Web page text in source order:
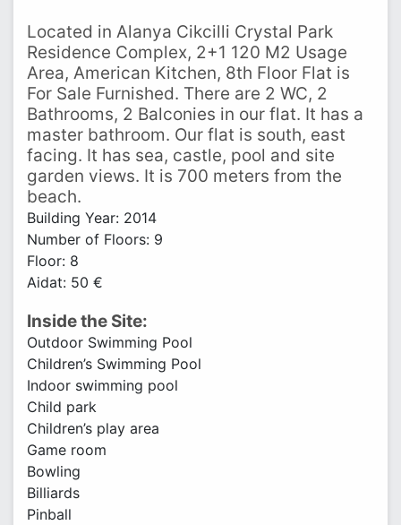
Located in Alanya Cikcilli Crystal Park
Residence Complex, 2+1 120 M2 Usage
Area, American Kitchen, 8th Floor Flat is
For Sale Furnished. There are 2 WC, 2
Bathrooms, 2 Balconies in our flat. It has a
master bathroom. Our flat is south, east
facing. It has sea, castle, pool and site
garden views. It is 700 meters from the
beach.
Building Year: 2014
Number of Floors: 9
Floor: 8
Aidat: 50 €
Inside the Site:
Outdoor Swimming Pool
Children’s Swimming Pool
Indoor swimming pool
Child park
Children’s play area
Game room
Bowling
Billiards
Pinball